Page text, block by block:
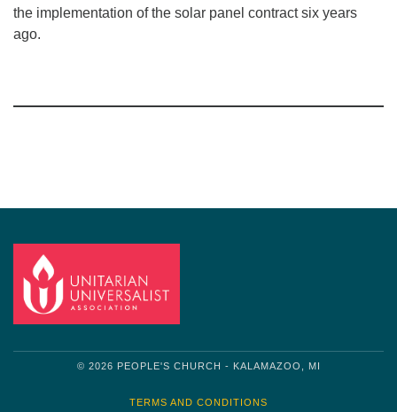
the implementation of the solar panel contract six years
ago.
© 2026 PEOPLE'S CHURCH - KALAMAZOO, MI
TERMS AND CONDITIONS